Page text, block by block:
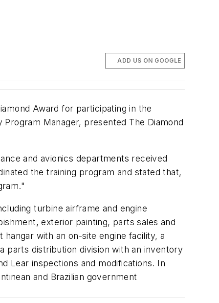
ADD US ON GOOGLE
Award for participating in the
Manager, presented The Diamond
and avionics departments received
the training program and stated that,
turbine airframe and engine
exterior painting, parts sales and
with an on-site engine facility, a
parts distribution division with an inventory
Lear inspections and modifications. In
and Brazilian government